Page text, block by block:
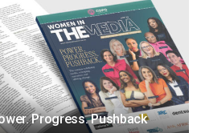
Progress. Pushback